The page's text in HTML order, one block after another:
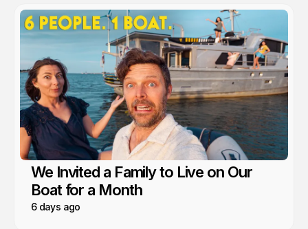
We Invited a Family to Live on Our
Boat for a Month
6 days ago